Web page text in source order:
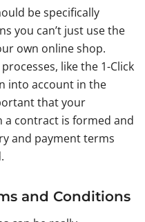
be specifically
you can’t just use the
own online shop.
like the 1-Click
into account in the
that your
a contract is formed and
and payment terms
and Conditions